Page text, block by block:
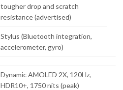
tougher drop and scratch
resistance (advertised)
Stylus (Bluetooth integration,
accelerometer, gyro)
Dynamic AMOLED 2X, 120Hz,
HDR10+, 1750 nits (peak)